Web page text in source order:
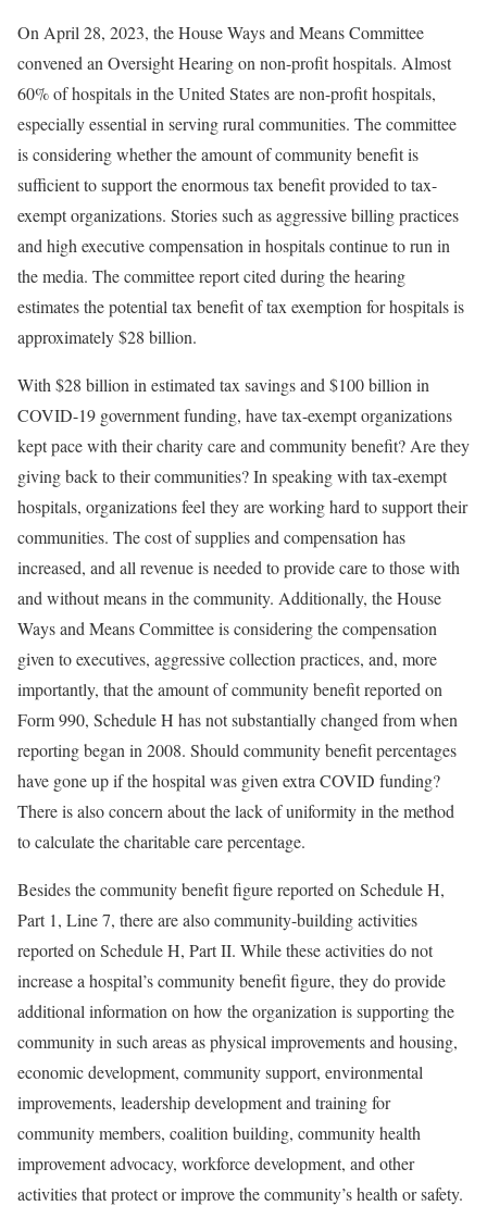
On April 28, 2023, the House Ways and Means Committee
convened an Oversight Hearing on non-profit hospitals. Almost
60% of hospitals in the United States are non-profit hospitals,
especially essential in serving rural communities. The committee
is considering whether the amount of community benefit is
sufficient to support the enormous tax benefit provided to tax-
exempt organizations. Stories such as aggressive billing practices
and high executive compensation in hospitals continue to run in
the media. The committee report cited during the hearing
estimates the potential tax benefit of tax exemption for hospitals is
approximately $28 billion.
With $28 billion in estimated tax savings and $100 billion in
COVID-19 government funding, have tax-exempt organizations
kept pace with their charity care and community benefit? Are they
giving back to their communities? In speaking with tax-exempt
hospitals, organizations feel they are working hard to support their
communities. The cost of supplies and compensation has
increased, and all revenue is needed to provide care to those with
and without means in the community. Additionally, the House
Ways and Means Committee is considering the compensation
given to executives, aggressive collection practices, and, more
importantly, that the amount of community benefit reported on
Form 990, Schedule H has not substantially changed from when
reporting began in 2008. Should community benefit percentages
have gone up if the hospital was given extra COVID funding?
There is also concern about the lack of uniformity in the method
to calculate the charitable care percentage.
Besides the community benefit figure reported on Schedule H,
Part 1, Line 7, there are also community-building activities
reported on Schedule H, Part II. While these activities do not
increase a hospital’s community benefit figure, they do provide
additional information on how the organization is supporting the
community in such areas as physical improvements and housing,
economic development, community support, environmental
improvements, leadership development and training for
community members, coalition building, community health
improvement advocacy, workforce development, and other
activities that protect or improve the community’s health or safety.